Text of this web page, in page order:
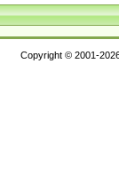
Copyright © 2001-